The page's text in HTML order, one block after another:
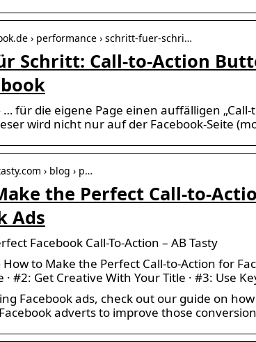
› performance › schritt-fuer-schri…
Schritt: Call-to-Action
für die eigene Page einen auffälligen „Call-
wird nicht nur auf der Facebook-Seite
› blog › p…
the Perfect Call-to-
Ads
Facebook Call-To-Action – AB Tasty
to Make the Perfect Call-to-Action for
· #2: Get Creative With Your Title · #3: Use
Facebook ads, check out our guide on
adverts to improve those